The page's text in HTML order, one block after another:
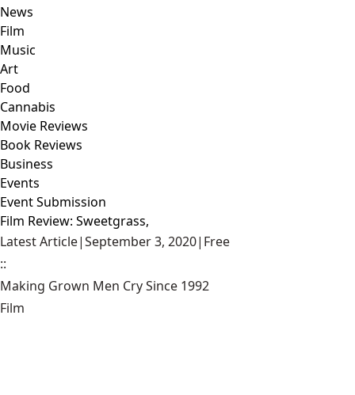
News
Film
Music
Art
Food
Cannabis
Movie Reviews
Book Reviews
Business
Events
Event Submission
Film Review: Sweetgrass,
Latest Article|September 3, 2020| Free
::
Making Grown Men Cry Since 1992
Film